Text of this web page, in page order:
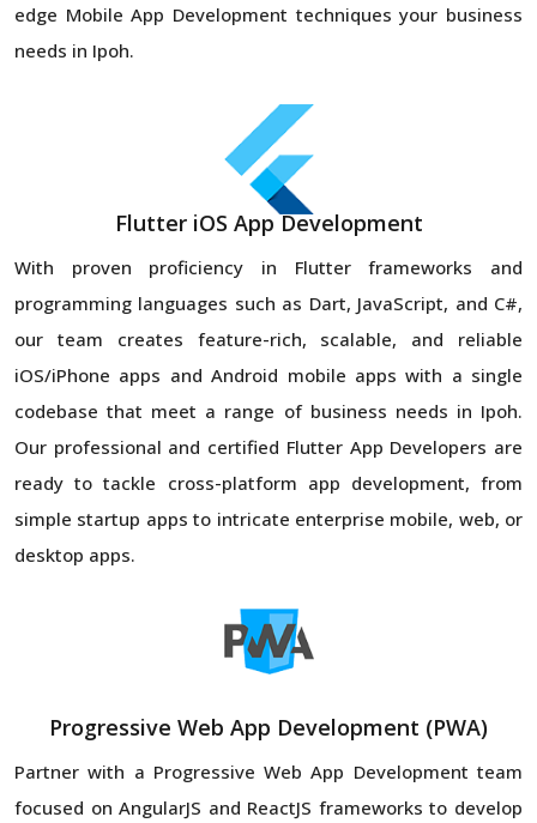
edge Mobile App Development techniques your business
needs in Ipoh.
Flutter iOS App Development
With proven proficiency in Flutter frameworks and
programming languages such as Dart, JavaScript, and C#,
our team creates feature-rich, scalable, and reliable
iOS/iPhone apps and Android mobile apps with a single
codebase that meet a range of business needs in Ipoh.
Our professional and certified Flutter App Developers are
ready to tackle cross-platform app development, from
simple startup apps to intricate enterprise mobile, web, or
desktop apps.
Progressive Web App Development (PWA)
Partner with a Progressive Web App Development team
focused on AngularJS and ReactJS frameworks to develop